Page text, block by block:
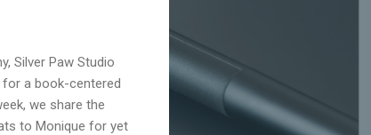
Silver Paw Studio
for a book-centered
we share the
to Monique for yet